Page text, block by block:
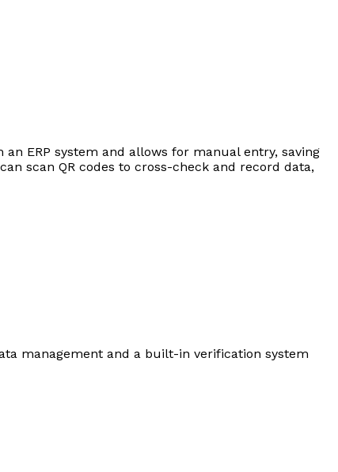
ERP system and allows for manual entry, saving
scan QR codes to cross-check and record data,
management and a built-in verification system